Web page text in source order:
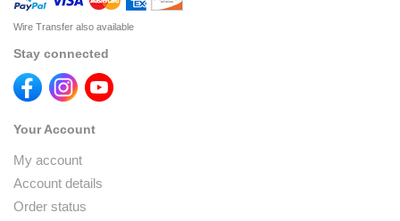
Wire Transfer also available
Stay connected
Your Account
My account
Account details
Order status